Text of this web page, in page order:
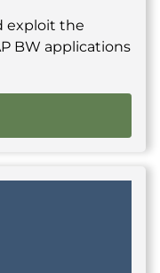
exploit the
BW applications